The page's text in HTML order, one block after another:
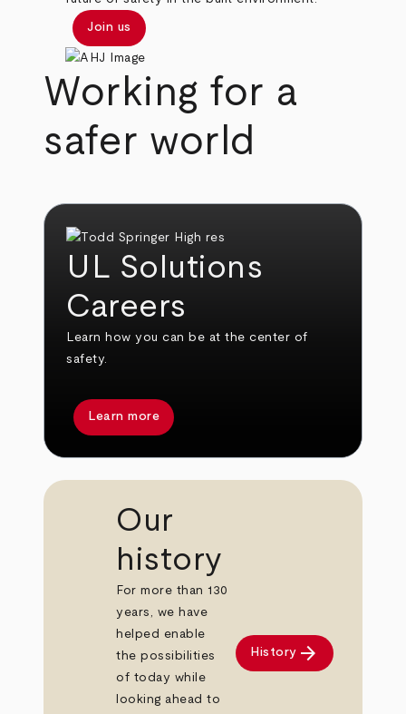
Join us
Working for a
safer world
UL Solutions
Careers
Learn how you can be at the center of
safety.
Learn more
Our
history
For more than 130
years, we have
helped enable
the possibilities
of today while
looking ahead to
History arrow_forward